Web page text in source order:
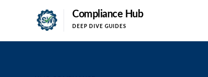
Compliance Hub
DEEP DIVE GUIDES